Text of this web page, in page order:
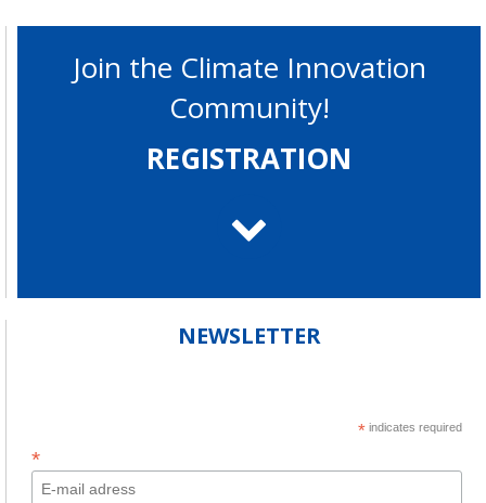
Join the Climate Innovation
Community!
REGISTRATION
NEWSLETTER
* indicates required
*